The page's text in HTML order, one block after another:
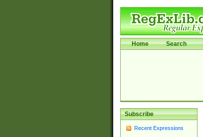
Home Search
Subscribe
Recent Expressions